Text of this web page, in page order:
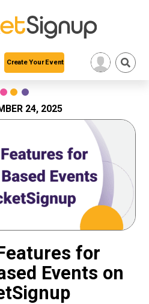
Create Your Event
24, 2025
for
Events on